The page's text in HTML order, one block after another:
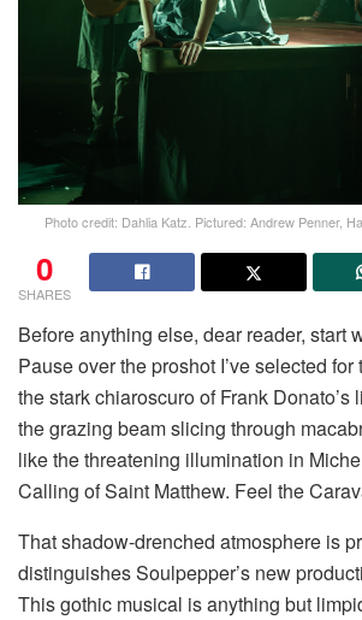
Photo credit: Dahlia Katz. Pictured: Andrew Penner,
0
SHARES
Before anything else, dear reader, start
Pause over the proshot I’ve selected
the stark chiaroscuro of Frank Donato’s
the grazing beam slicing through
like the threatening illumination in
Calling of Saint Matthew. Feel the
That shadow-drenched atmosphere is
distinguishes Soulpepper’s new
This gothic musical is anything but